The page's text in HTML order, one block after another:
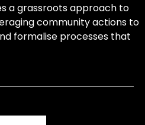
a grassroots approach to
community actions to
formalise processes that